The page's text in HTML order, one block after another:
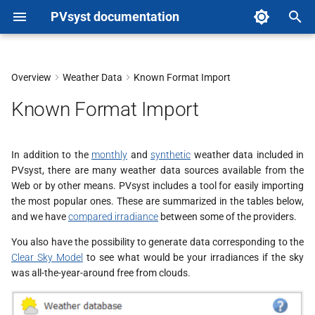
PVsyst documentation
y
o
s
t
a
r
Overview Weather Data Known Format Import
Known Format Import
In addition to the monthly and synthetic weather data included in
PVsyst, there are many weather data sources available from the
Web or by other means. PVsyst includes a tool for easily importing
the most popular ones. These are summarized in the tables below,
and we havecompared irradiance between some of the providers.
You also have the possibility to generate data corresponding to the
Clear Sky Model to see what would be your irradiances if the sky
was all-the-year-around free from clouds.